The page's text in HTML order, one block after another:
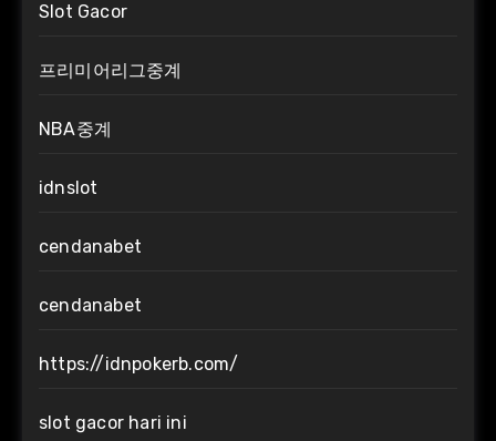
Slot Gacor
프리미어리그중계
NBA중계
idnslot
cendanabet
cendanabet
https://idnpokerb.com/
slot gacor hari ini